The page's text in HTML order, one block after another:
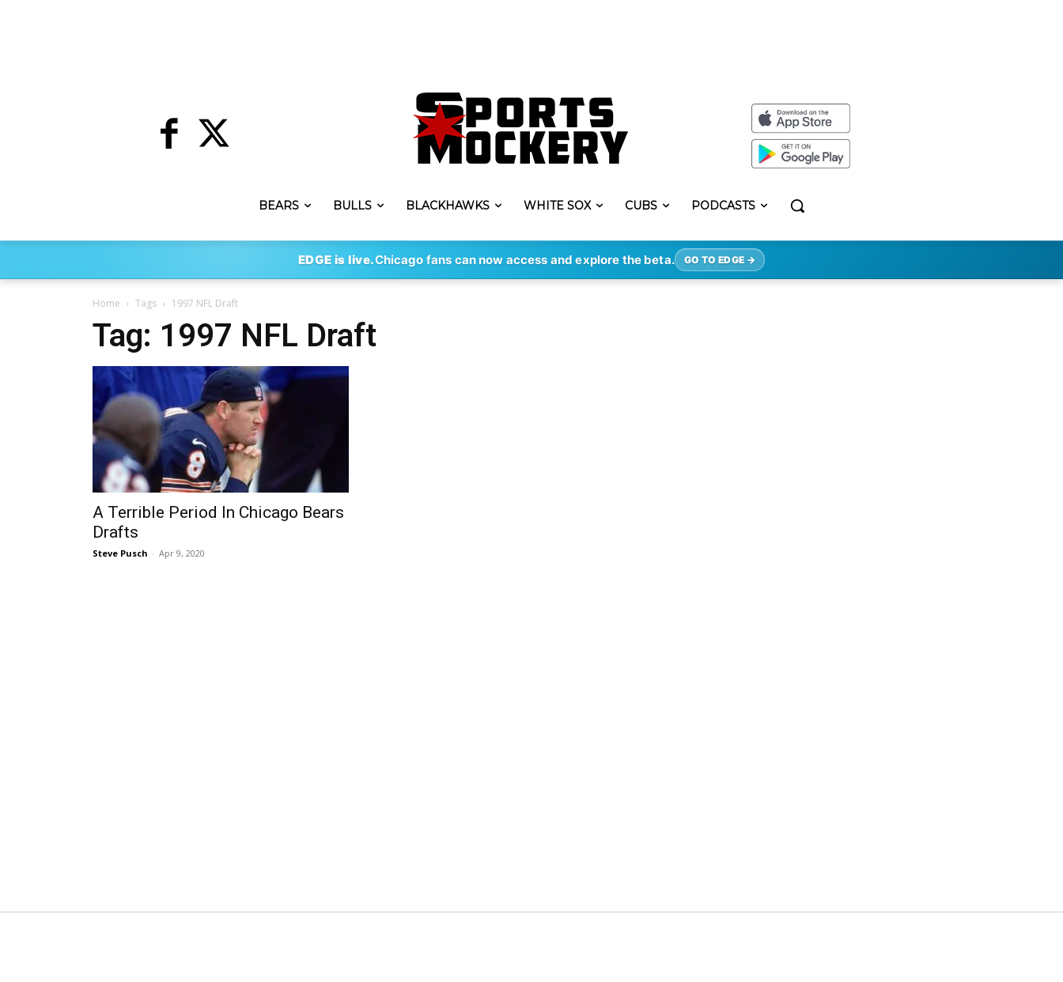
BEARS BULLS BLACKHAWKS WHITE SOX CUBS PODCASTS
EDGE is live.Chicago fans can now access and explore the beta. GO TO EDGE →
Home Tags 1997 NFL Draft
Tag: 1997 NFL Draft
A Terrible Period In Chicago Bears
Drafts
Steve Pusch - Apr 9, 2020